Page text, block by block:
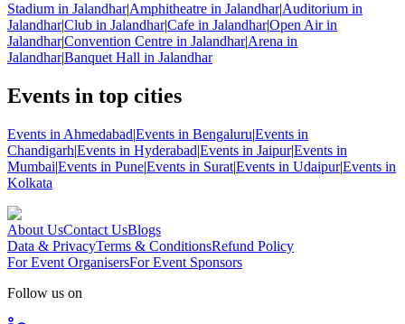
Stadium in Jalandhar|Amphitheatre in Jalandhar|Auditorium in
Jalandhar|Club in Jalandhar|Cafe in Jalandhar|Open Air in
Jalandhar|Convention Centre in Jalandhar|Arena in
Jalandhar|Banquet Hall in Jalandhar
Events in top cities
Events in Ahmedabad|Events in Bengaluru|Events in
Chandigarh|Events in Hyderabad|Events in Jaipur|Events in
Mumbai|Events in Pune|Events in Surat|Events in Udaipur|Events in
Kolkata
About UsContact UsBlogs
Data & PrivacyTerms & ConditionsRefund Policy
For Event OrganisersFor Event Sponsors
Follow us on